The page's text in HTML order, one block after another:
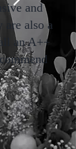
and
are also a
an A++